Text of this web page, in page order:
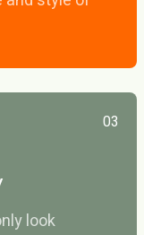
03
look